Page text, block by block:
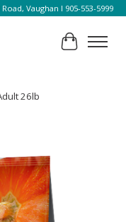
Vaughan l 905-553-5999
Cart
26lb
Items